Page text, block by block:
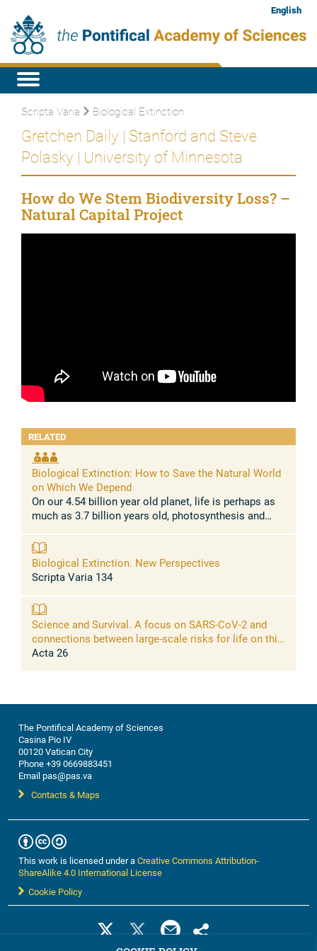
English
Scripta Varia Biological Extinction
Gretchen Daily | Stanford and Steve
Polasky | University of Minnesota
How do We Stem Biodiversity Loss? –
Natural Capital Project
RELATED
Biological Extinction: How to Save the Natural World
on Which We Depend
On our 4.54 billion year old planet, life is perhaps as
much as 3.7 billion years old, photosynthesis and
around 3.0 billion years ...
Biological Extinction. New Perspectives
Scripta Varia 134
Science and Survival. A focus on SARS-CoV-2 and
connections between large-scale risks for life on this
planet and opportunities of science to address them
Acta 26
The Pontifical Academy of Sciences
Casina Pio IV
00120 Vatican City
Phone +39 0669883451
Email pas@pas.va
Contacts & Maps
This work is licensed under aCreative Commons Attribution-
ShareAlike 4.0 International License
Cookie Policy